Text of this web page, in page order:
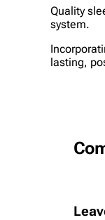
Quality
system.
lasting,